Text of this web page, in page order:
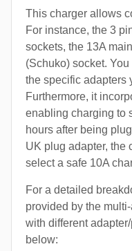
This charger allows
For instance, the 3
sockets, the 13A
(Schuko) socket.
the specific adapters
Furthermore, it
enabling charging to
hours after being
UK plug adapter, the
select a safe 10A
For a detailed
provided by the
with different
below: